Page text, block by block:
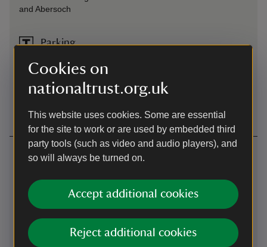
Cookies on
nationaltrust.org.uk
This website uses cookies. Some are essential
for the site to work or are used by embedded third
party tools (such as video and audio players), and
so will always be turned on.
Accept additional cookies
Reject additional cookies
and Abersoch
Parking
Parking is free for members of the National Trust. Please
note the pay and display machines accept coins only. You
can pay online using JustPark. We recommend you
download the app before your visit.
Contact us
01758703810
llyn@nationaltrust.org.uk